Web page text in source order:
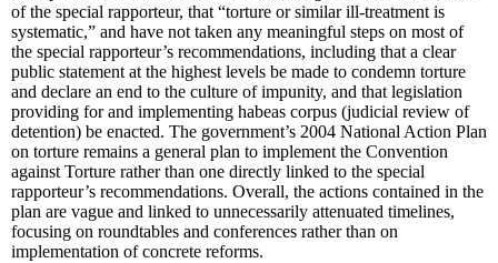
of the special rapporteur, that “torture or similar ill-treatment is
systematic,” and have not taken any meaningful steps on most of
the special rapporteur’s recommendations, including that a clear
public statement at the highest levels be made to condemn torture
and declare an end to the culture of impunity, and that legislation
providing for and implementing habeas corpus (judicial review of
detention) be enacted. The government’s 2004 National Action Plan
on torture remains a general plan to implement the Convention
against Torture rather than one directly linked to the special
rapporteur’s recommendations. Overall, the actions contained in the
plan are vague and linked to unnecessarily attenuated timelines,
focusing on roundtables and conferences rather than on
implementation of concrete reforms.